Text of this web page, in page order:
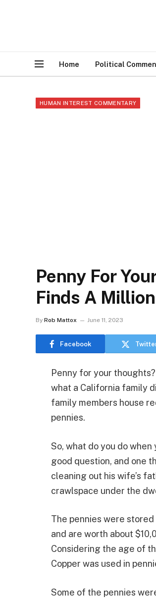
Home Political
HUMAN INTEREST COMMENTARY
Penny For
Finds A
By Rob Mattox June 11, 2023
Facebook
Penny for your
what a California family
family members house
pennies.
So, what do you do
good question, and one
cleaning out his wife’s
crawlspace under the
The pennies were
and are worth about
Considering the age of
Copper was used in
Some of the pennies